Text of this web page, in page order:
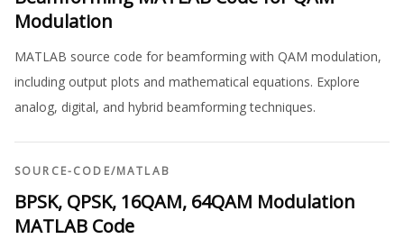
Modulation
MATLAB source code for beamforming with QAM modulation,
including output plots and mathematical equations. Explore
analog, digital, and hybrid beamforming techniques.
SOURCE-CODE/MATLAB
BPSK, QPSK, 16QAM, 64QAM Modulation
MATLAB Code